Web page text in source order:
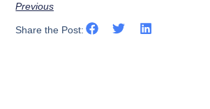
Previous
Share the Post: